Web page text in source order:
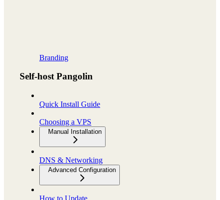
Branding
Self-host Pangolin
Quick Install Guide
Choosing a VPS
Manual Installation
DNS & Networking
Advanced Configuration